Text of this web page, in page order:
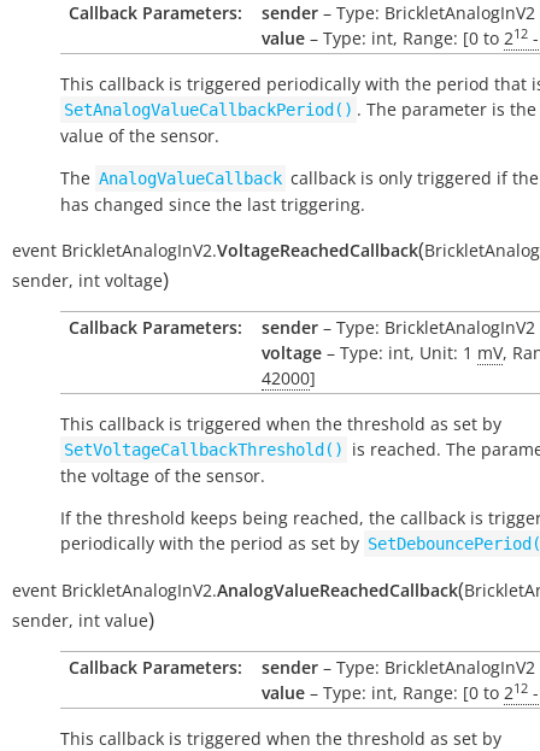
Callback Parameters: sender – Type: BrickletAnalogInV2
value – Type: int, Range: [0 to 212
This callback is triggered periodically with the period that
SetAnalogValueCallbackPeriod() . The parameter is
value of the sensor.
The AnalogValueCallback callback is only triggered if
has changed since the last triggering.
event BrickletAnalogInV2.VoltageReachedCallback(
sender, int voltage)
Callback Parameters: sender – Type: BrickletAnalogInV2
voltage – Type: int, Unit: 1 mV,
42000]
This callback is triggered when the threshold as set by
SetVoltageCallbackThreshold()
is reached. The
the voltage of the sensor.
If the threshold keeps being reached, the callback is
periodically with the period as set by
event BrickletAnalogInV2.AnalogValueReachedCallback(
sender, int value)
Callback Parameters: sender – Type: BrickletAnalogInV2
value – Type: int, Range: [0 to 212
This callback is triggered when the threshold as set by